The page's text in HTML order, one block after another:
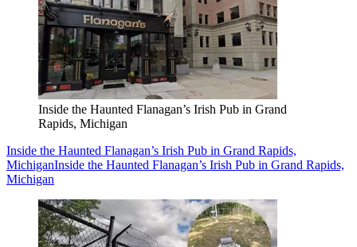
Inside the Haunted Flanagan’s Irish Pub in Grand
Rapids, Michigan
Inside the Haunted Flanagan’s Irish Pub in Grand Rapids,
MichiganInside the Haunted Flanagan’s Irish Pub in Grand Rapids,
Michigan